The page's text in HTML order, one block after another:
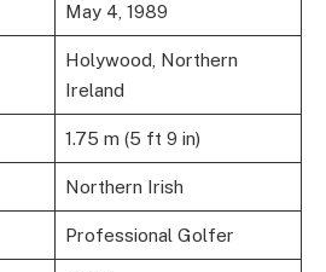
May 4, 1989
Holywood, Northern
Ireland
1.75 m (5 ft 9 in)
Northern Irish
Professional Golfer